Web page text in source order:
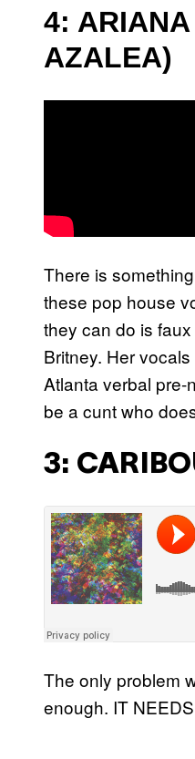
4:
AZALEA)
There is
these pop house
they can do is
Britney. Her
Atlanta verbal pre-
be a cunt who
3:
The only problem
enough. IT